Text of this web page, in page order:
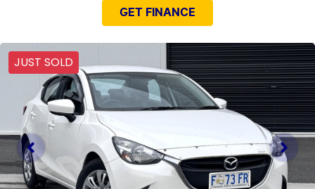
GET FINANCE
JUST SOLD